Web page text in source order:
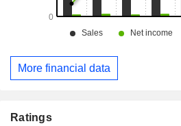
More financial data
Ratings